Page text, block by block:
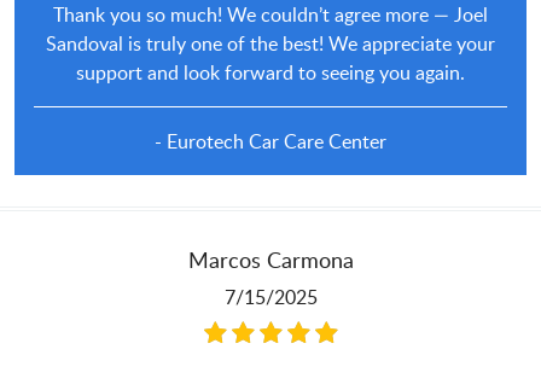
Thank you so much! We couldn’t agree more — Joel
Sandoval is truly one of the best! We appreciate your
support and look forward to seeing you again.
- Eurotech Car Care Center
Marcos Carmona
7/15/2025